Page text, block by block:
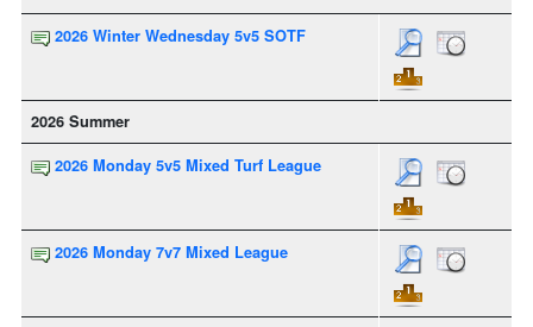
2026 Winter Wednesday 5v5 SOTF
2026 Summer
2026 Monday 5v5 Mixed Turf League
2026 Monday 7v7 Mixed League